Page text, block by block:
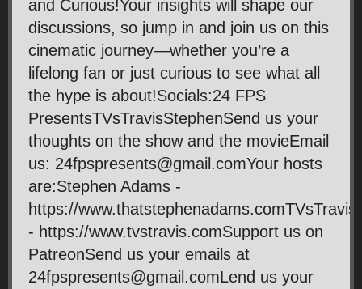
and Curious!Your insights will shape our
discussions, so jump in and join us on this
cinematic journey—whether you’re a
lifelong fan or just curious to see what all
the hype is about!Socials:24 FPS
PresentsTVsTravisStephenSend us your
thoughts on the show and the movieEmail
us: 24fpspresents@gmail.comYour hosts
are:Stephen Adams -
https://www.thatstephenadams.comTVsTravis
- https://www.tvstravis.comSupport us on
PatreonSend us your emails at
24fpspresents@gmail.comLend us your